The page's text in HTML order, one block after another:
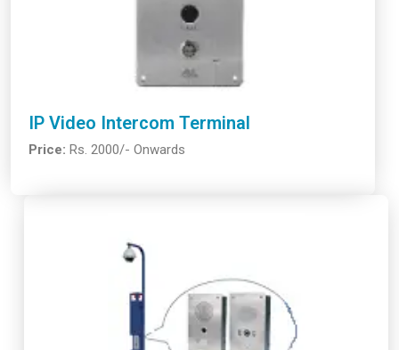
IP Video Intercom Terminal
Price: Rs. 2000/- Onwards